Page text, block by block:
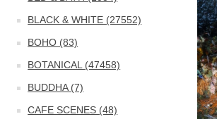
BLACK & WHITE (27552)
BOHO (83)
BOTANICAL (47458)
BUDDHA (7)
CAFE SCENES (48)